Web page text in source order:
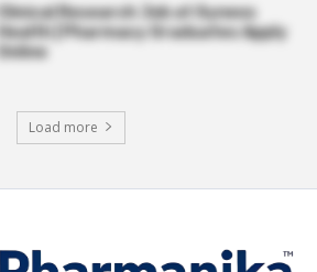
Clinical Research Job at Syneos
Health | Pharmacy Graduates Apply
Online
Load more